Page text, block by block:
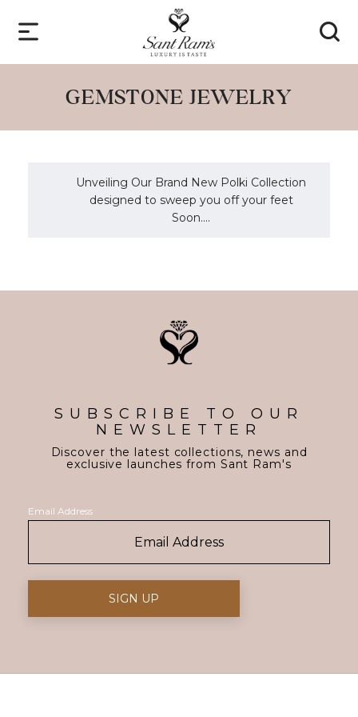
GEMSTONE JEWELRY
Unveiling Our Brand New Polki Collection
designed to sweep you off your feet
Soon....
SUBSCRIBE TO OUR
NEWSLETTER
Discover the latest collections, news and
exclusive launches from Sant Ram's
Email Address